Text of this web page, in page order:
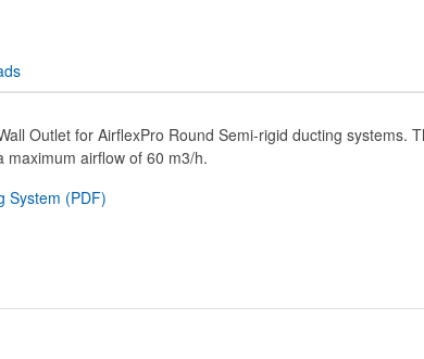
Outlet for AirflexPro Round Semi-rigid ducting
maximum airflow of 60 m3/h.
System (PDF)